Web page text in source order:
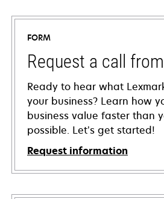
FORM
Request a call
Ready to hear what
your business? Learn how
business value faster than
possible. Let’s get started!
Request information